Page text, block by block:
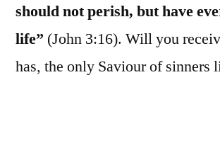
should not perish, but have
life” (John 3:16). Will you
has, the only Saviour of sinners